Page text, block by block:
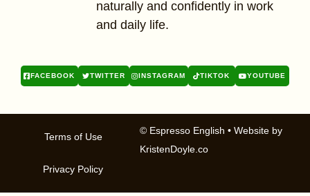
naturally and confidently in work
and daily life.
FACEBOOK TWITTER INSTAGRAM TIKTOK YOUTUBE
© Espresso English • Website by
KristenDoyle.co
Terms of Use
Privacy Policy